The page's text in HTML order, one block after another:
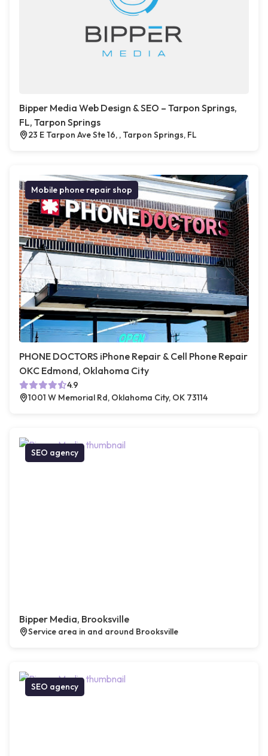
Bipper Media Web Design & SEO – Tarpon Springs,
FL, Tarpon Springs
23 E Tarpon Ave Ste 16, , Tarpon Springs, FL
Mobile phone repair shop
PHONE DOCTORS iPhone Repair & Cell Phone Repair
OKC Edmond, Oklahoma City
4.9
1001 W Memorial Rd, Oklahoma City, OK 73114
SEO agency
Bipper Media, Brooksville
Service area in and around Brooksville
SEO agency